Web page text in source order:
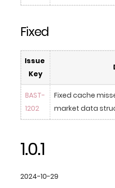
Fixed
Issue
Key
BAST-
1202
Fixed cache
market data
1.0.1
2024-10-29